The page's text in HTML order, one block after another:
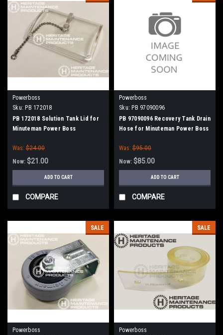
Powerboss
Sku: PB 172018
PB 172018 Solution Tank Lid for
Minuteman Power Boss
Was: $24.00
Now: $21.00
ADD TO CART
COMPARE
Powerboss
Sku: PB 97090096
PB 97090096 Recovery Tank Drain
Hose for Minuteman Power Boss
Was: $95.00
Now: $85.00
ADD TO CART
COMPARE
SALE
Powerboss
SALE
Powerboss